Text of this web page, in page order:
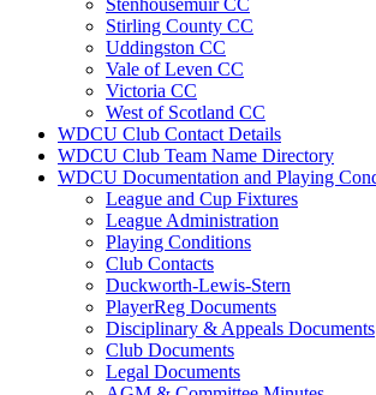
Stirling County CC
Uddingston CC
Vale of Leven CC
Victoria CC
West of Scotland CC
WDCU Club Contact Details
WDCU Club Team Name Directory
WDCU Documentation and Playing
League and Cup Fixtures
League Administration
Playing Conditions
Club Contacts
Duckworth-Lewis-Stern
PlayerReg Documents
Disciplinary & Appeals Documents
Club Documents
Legal Documents